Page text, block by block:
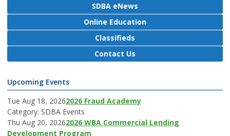
SDBA eNews
Online Education
Classifieds
Contact Us
Upcoming Events
Tue Aug 18, 20262026 Fraud Academy
Category: SDBA Events
Thu Aug 20, 20262026 WBA Commercial Lending
Development Program